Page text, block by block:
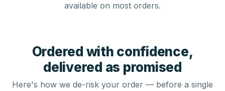
available on most orders.
Ordered with confidence,
delivered as promised
Here's how we de-risk your order — before a single